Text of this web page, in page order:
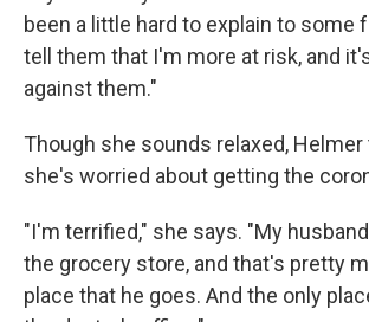
been a little hard to explain to some
tell them that I'm more at risk, and
against them."
Though she sounds relaxed,
she's worried about getting the
"I'm terrified," she says. "My
the grocery store, and that's pretty
place that he goes. And the only